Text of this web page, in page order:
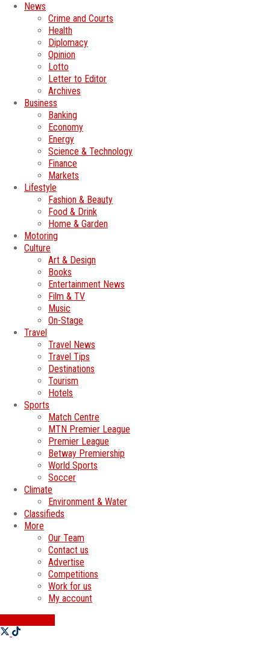
News
Crime and Courts
Health
Diplomacy
Opinion
Lotto
Letter to Editor
Archives
Business
Banking
Economy
Energy
Science & Technology
Finance
Markets
Lifestyle
Fashion & Beauty
Food & Drink
Home & Garden
Motoring
Culture
Art & Design
Books
Entertainment News
Film & TV
Music
On-Stage
Travel
Travel News
Travel Tips
Destinations
Tourism
Hotels
Sports
Match Centre
MTN Premier League
Premier League
Betway Premiership
World Sports
Soccer
Climate
Environment & Water
Classifieds
More
Our Team
Contact us
Advertise
Competitions
Work for us
My account